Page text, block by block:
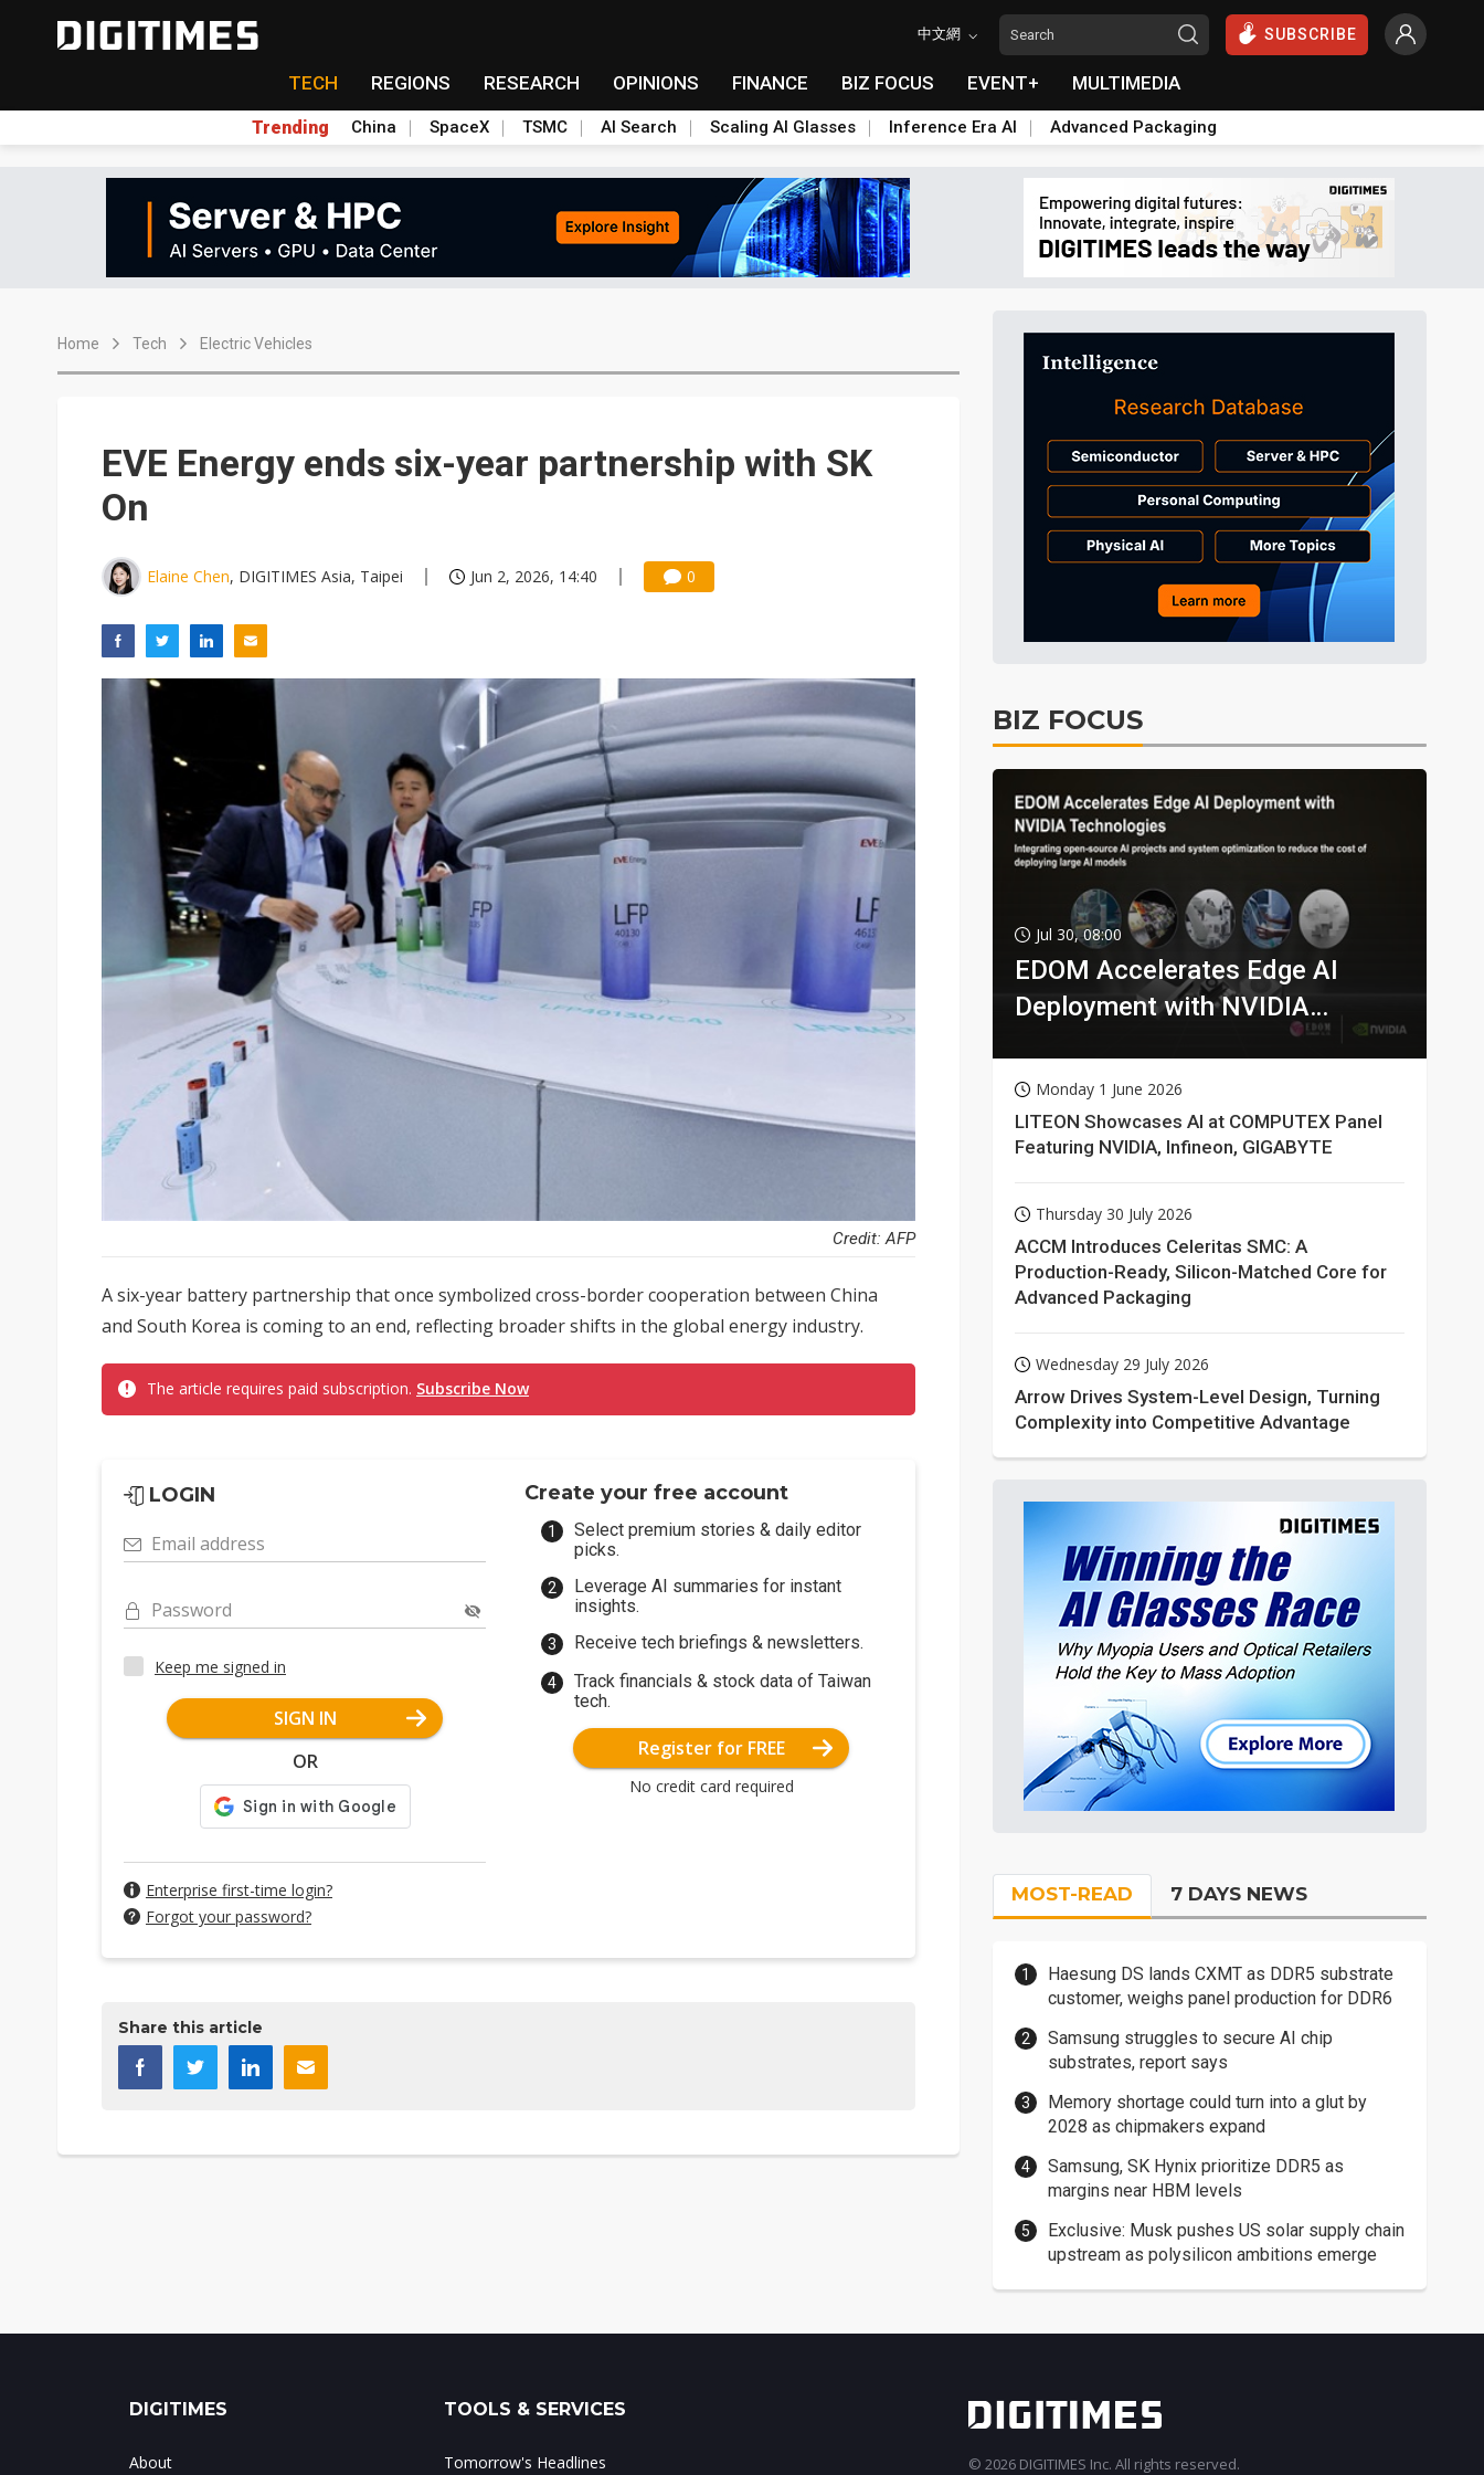
中文網 SUBSCRIBE
TECH REGIONS RESEARCH OPINIONS FINANCE BIZ FOCUS EVENT+ MULTIMEDIA
Trending China SpaceX TSMC AI Search Scaling AI Glasses Inference Era AI Advanced Packaging
Home Tech Electric Vehicles
EVE Energy ends six-year partnership with SK
On
Elaine Chen, DIGITIMES Asia, Taipei Jun 2, 2026, 14:40 0
Credit: AFP
A six-year battery partnership that once symbolized cross-border cooperation between China
and South Korea is coming to an end, reflecting broader shifts in the global energy industry.
The article requires paid subscription. Subscribe Now
LOGIN
Email address
Password
Keep me signed in
SIGN IN
OR
Enterprise first-time login?
Forgot your password?
Create your free account
Select premium stories & daily editor
picks.
Leverage AI summaries for instant
insights.
Receive tech briefings & newsletters.
Track financials & stock data of Taiwan
tech.
Register for FREE
No credit card required
Share this article
BIZ FOCUS
Jul 30, 08:00
EDOM Accelerates Edge AI
Deployment with NVIDIA
Monday 1 June 2026
LITEON Showcases AI at COMPUTEX Panel
Featuring NVIDIA, Infineon, GIGABYTE
Thursday 30 July 2026
ACCM Introduces Celeritas SMC: A
Production-Ready, Silicon-Matched Core for
Advanced Packaging
Wednesday 29 July 2026
Arrow Drives System-Level Design, Turning
Complexity into Competitive Advantage
MOST-READ 7 DAYS NEWS
Haesung DS lands CXMT as DDR5 substrate
customer, weighs panel production for DDR6
Samsung struggles to secure AI chip
substrates, report says
Memory shortage could turn into a glut by
2028 as chipmakers expand
Samsung, SK Hynix prioritize DDR5 as
margins near HBM levels
Exclusive: Musk pushes US solar supply chain
upstream as polysilicon ambitions emerge
DIGITIMES
About
TOOLS & SERVICES
Tomorrow's Headlines © 2026 DIGITIMES Inc. All rights reserved.